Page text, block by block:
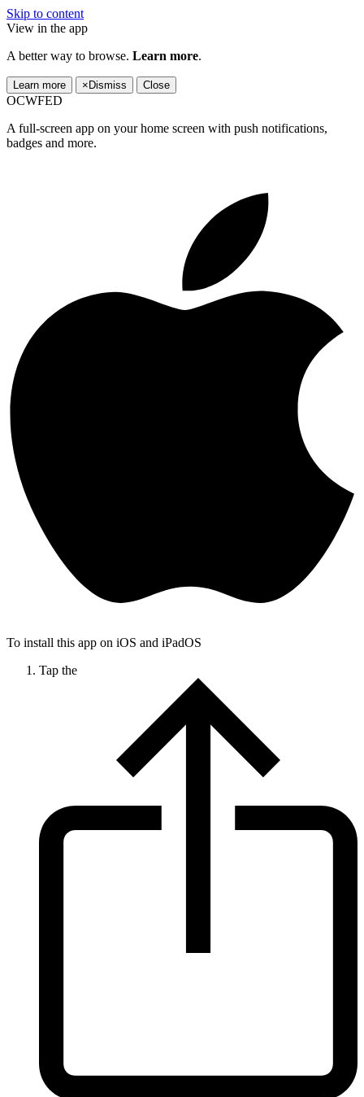
Skip to content
View in the app
A better way to browse. Learn more.
Learn more × Dismiss Close
OCWFED
A full-screen app on your home screen with push notifications,
badges and more.
To install this app on iOS and iPadOS
Tap the